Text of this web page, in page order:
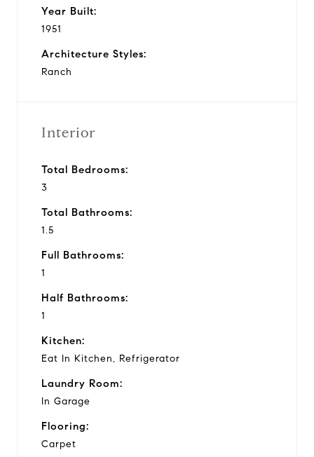
Year Built:
1951
Architecture Styles:
Ranch
Interior
Total Bedrooms:
3
Total Bathrooms:
1.5
Full Bathrooms:
1
Half Bathrooms:
1
Kitchen:
Eat In Kitchen, Refrigerator
Laundry Room:
In Garage
Flooring:
Carpet